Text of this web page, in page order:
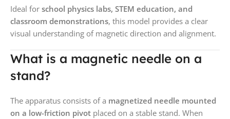
Ideal for school physics labs, STEM education, and
classroom demonstrations, this model provides a clear
visual understanding of magnetic direction and alignment.
What is a magnetic needle on a
stand?
The apparatus consists of a magnetized needle mounted
on a low-friction pivot placed on a stable stand. When